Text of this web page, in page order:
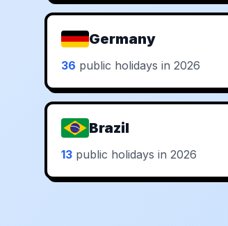
Germany
36 public holidays in 2026
Brazil
13 public holidays in 2026